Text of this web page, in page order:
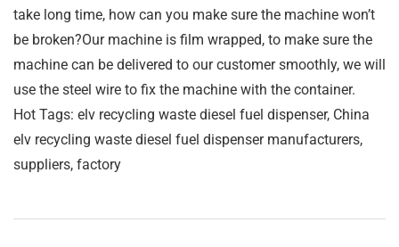
take long time, how can you make sure the machine won’t
be broken?Our machine is film wrapped, to make sure the
machine can be delivered to our customer smoothly, we will
use the steel wire to fix the machine with the container.
Hot Tags: elv recycling waste diesel fuel dispenser, China
elv recycling waste diesel fuel dispenser manufacturers,
suppliers, factory